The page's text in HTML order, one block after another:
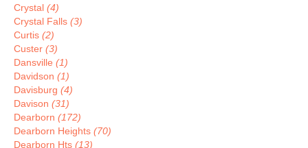
Crystal (4)
Crystal Falls (3)
Curtis (2)
Custer (3)
Dansville (1)
Davidson (1)
Davisburg (4)
Davison (31)
Dearborn (172)
Dearborn Heights (70)
Dearborn Hts (13)